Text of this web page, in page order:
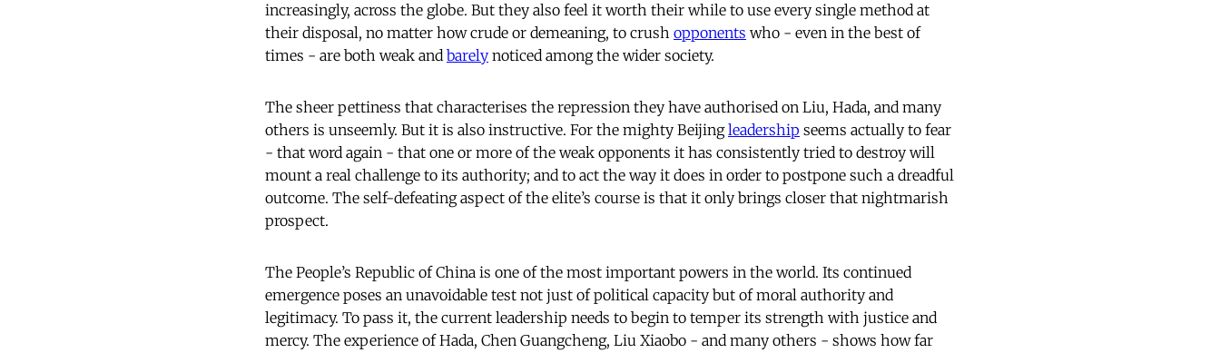
increasingly, across the globe. But they also feel it worth their while to use every single method at
their disposal, no matter how crude or demeaning, to crush opponents who - even in the best of
times - are both weak and barely noticed among the wider society.
The sheer pettiness that characterises the repression they have authorised on Liu, Hada, and many
others is unseemly. But it is also instructive. For the mighty Beijingleadership seems actually to fear
- that word again - that one or more of the weak opponents it has consistently tried to destroy will
mount a real challenge to its authority; and to act the way it does in order to postpone such a dreadful
outcome. The self-defeating aspect of the elite’s course is that it only brings closer that nightmarish
prospect.
The People’s Republic of China is one of the most important powers in the world. Its continued
emergence poses an unavoidable test not just of political capacity but of moral authority and
legitimacy. To pass it, the current leadership needs to begin to temper its strength with justice and
mercy. The experience of Hada, Chen Guangcheng, Liu Xiaobo - and many others - shows how far